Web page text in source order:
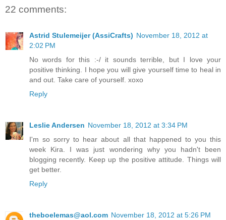
22 comments:
Astrid Stulemeijer (AssiCrafts) November 18, 2012 at
2:02 PM
No words for this :-/ it sounds terrible, but I love your
positive thinking. I hope you will give yourself time to heal in
and out. Take care of yourself. xoxo
Reply
Leslie Andersen November 18, 2012 at 3:34 PM
I'm so sorry to hear about all that happened to you this
week Kira. I was just wondering why you hadn't been
blogging recently. Keep up the positive attitude. Things will
get better.
Reply
theboelemas@aol.com November 18, 2012 at 5:26 PM